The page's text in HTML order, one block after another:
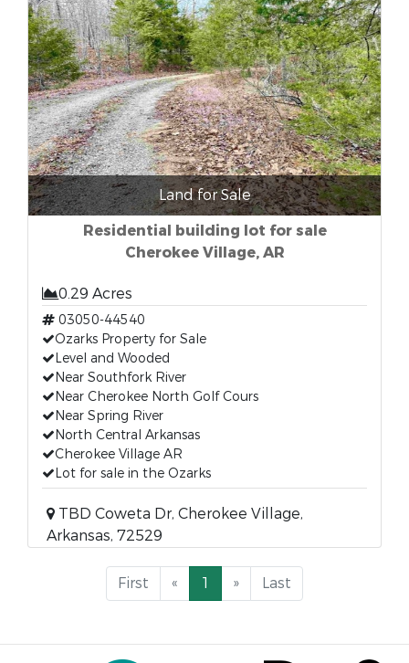
Land for Sale
Residential building lot for sale
Cherokee Village, AR
0.29 Acres
03050-44540
Ozarks Property for Sale
Level and Wooded
Near Southfork River
Near Cherokee North Golf Cours
Near Spring River
North Central Arkansas
Cherokee Village AR
Lot for sale in the Ozarks
TBD Coweta Dr, Cherokee Village,
Arkansas, 72529
First « 1 » Last